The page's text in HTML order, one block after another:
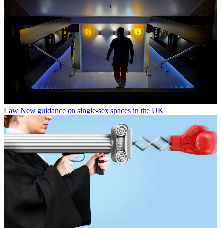
Law New guidance on single-sex spaces in the UK